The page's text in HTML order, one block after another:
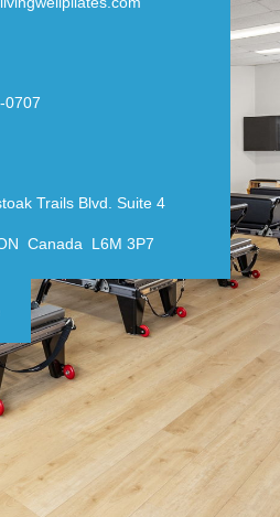
0707
Trails Blvd. Suite 4
Canada L6M 3P7